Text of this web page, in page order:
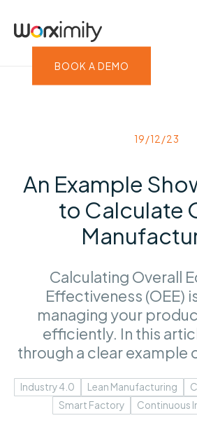
BOOK A DEMO
19/12/23
An Example
to Calculate
Calculating Overall
Effectiveness (OEE)
managing your
efficiently. In this
through a clear example
Industry 4.0 Lean Manufacturing
Smart Factory
Continuous